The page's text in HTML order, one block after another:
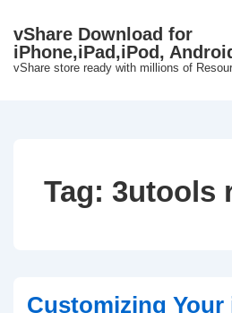
SkipvShare Download for
iPhone,iPad,iPod,
vShare store ready with millions of
Tag: 3utools
Customizing Your